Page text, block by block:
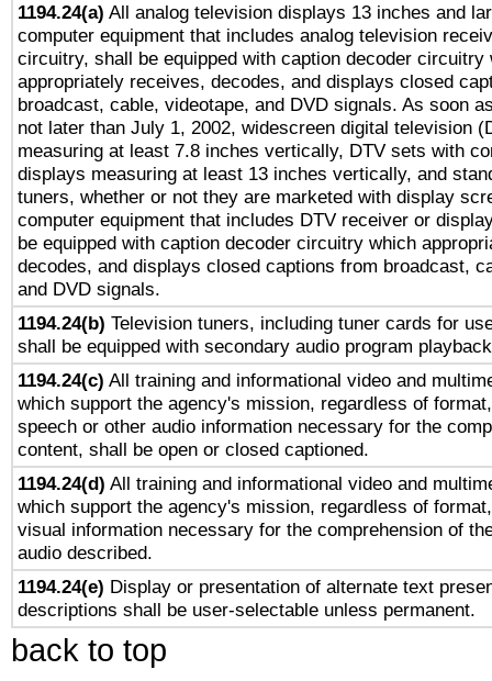
1194.24(a) All analog television displays 13 inches and
computer equipment that includes analog television
circuitry, shall be equipped with caption decoder circuitry
appropriately receives, decodes, and displays closed
broadcast, cable, videotape, and DVD signals. As soon
not later than July 1, 2002, widescreen digital television
measuring at least 7.8 inches vertically, DTV sets with
displays measuring at least 13 inches vertically, and
tuners, whether or not they are marketed with display
computer equipment that includes DTV receiver or
be equipped with caption decoder circuitry which
decodes, and displays closed captions from broadcast,
and DVD signals.
1194.24(b) Television tuners, including tuner cards for
shall be equipped with secondary audio program
1194.24(c) All training and informational video and
which support the agency's mission, regardless of
speech or other audio information necessary for the
content, shall be open or closed captioned.
1194.24(d) All training and informational video and
which support the agency's mission, regardless of
visual information necessary for the comprehension of
audio described.
1194.24(e) Display or presentation of alternate text
descriptions shall be user-selectable unless permanent.
back to top